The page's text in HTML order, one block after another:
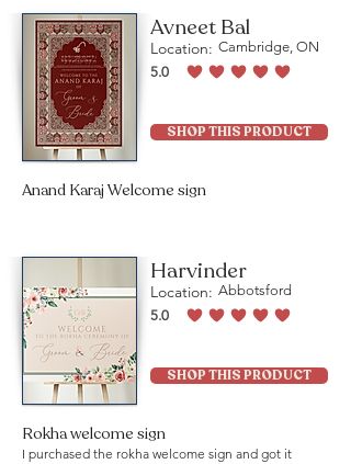
Avneet Bal
Location: Cambridge, ON
5.0
average rating is 5 out of 5
SHOP THIS PRODUCT
Anand Karaj Welcome sign
Harvinder
Location: Abbotsford
5.0
average rating is 5 out of 5
SHOP THIS PRODUCT
Rokha welcome sign
I purchased the rokha welcome sign and got it